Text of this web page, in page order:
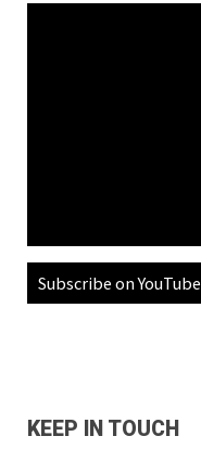
Subscribe on YouTube
KEEP IN TOUCH